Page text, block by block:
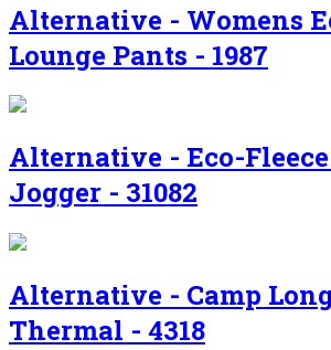
Alternative - Womens
Lounge Pants - 1987
Alternative - Eco-
Jogger - 31082
Alternative - Camp
Thermal - 4318